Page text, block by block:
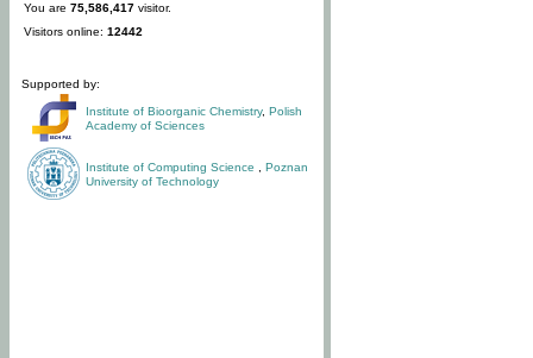
You are 75,586,417 visitor.
Visitors online: 12442
Supported by:
Institute of Bioorganic Chemistry, Polish
Academy of Sciences
Institute of Computing Science
Poznan
University of Technology